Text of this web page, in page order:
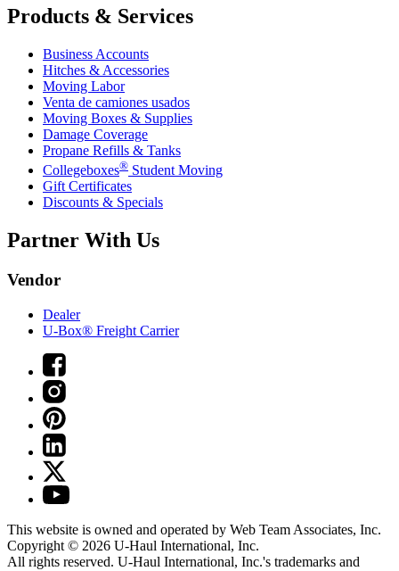
Products & Services
Business Accounts
Hitches & Accessories
Moving Labor
Venta de camiones usados
Moving Boxes & Supplies
Damage Coverage
Propane Refills & Tanks
Collegeboxes® Student Moving
Gift Certificates
Discounts & Specials
Partner With Us
Vendor
Dealer
U-Box® Freight Carrier
This website is owned and operated by Web Team Associates, Inc.
Copyright © 2026 U-Haul International, Inc.
All rights reserved. U-Haul International, Inc.'s trademarks and